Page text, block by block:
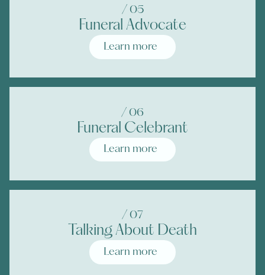
/ 05
Funeral Advocate
Learn more
/ 06
Funeral Celebrant
Learn more
/ 07
Talking About Death
Learn more